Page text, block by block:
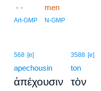
- -
Art-GMP
men
N-GMP
568 [e]
apechousin
ἀπέχουσιν
3588 [e]
ton
τὸν